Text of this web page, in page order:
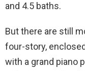
and 4.5 baths.
But there are still
four-story,
with a grand piano